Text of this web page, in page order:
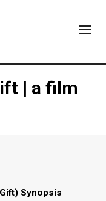
| a film
Synopsis